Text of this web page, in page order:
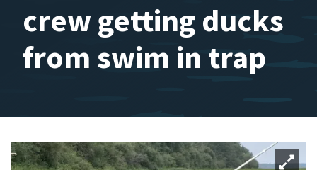
crew getting ducks
from swim in trap